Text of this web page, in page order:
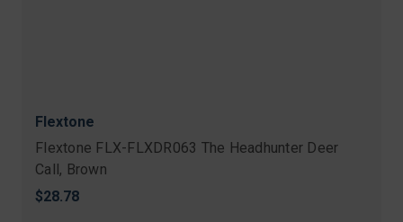
Flextone
Flextone FLX-FLXDR063 The Headhunter Deer
Call, Brown
$28.78